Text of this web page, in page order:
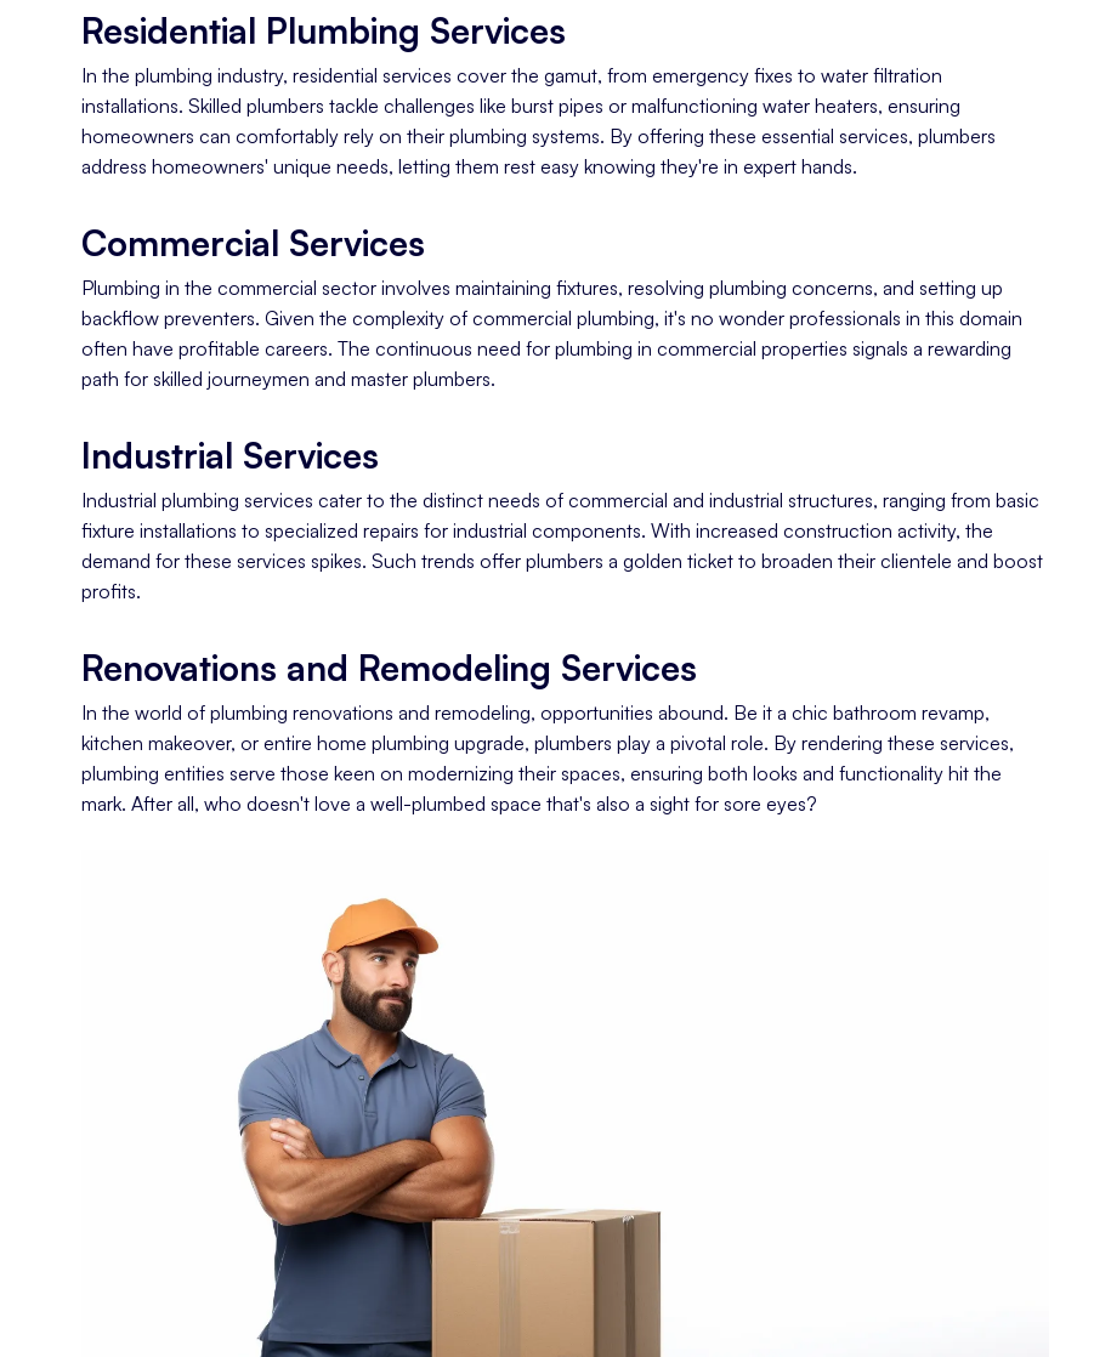
Residential Plumbing Services
In the plumbing industry, residential services cover the gamut, from emergency fixes to water filtration
installations. Skilled plumbers tackle challenges like burst pipes or malfunctioning water heaters, ensuring
homeowners can comfortably rely on their plumbing systems. By offering these essential services, plumbers
address homeowners' unique needs, letting them rest easy knowing they're in expert hands.
Commercial Services
Plumbing in the commercial sector involves maintaining fixtures, resolving plumbing concerns, and setting up
backflow preventers. Given the complexity of commercial plumbing, it's no wonder professionals in this domain
often have profitable careers. The continuous need for plumbing in commercial properties signals a rewarding
path for skilled journeymen and master plumbers.
Industrial Services
Industrial plumbing services cater to the distinct needs of commercial and industrial structures, ranging from basic
fixture installations to specialized repairs for industrial components. With increased construction activity, the
demand for these services spikes. Such trends offer plumbers a golden ticket to broaden their clientele and boost
profits.
Renovations and Remodeling Services
In the world of plumbing renovations and remodeling, opportunities abound. Be it a chic bathroom revamp,
kitchen makeover, or entire home plumbing upgrade, plumbers play a pivotal role. By rendering these services,
plumbing entities serve those keen on modernizing their spaces, ensuring both looks and functionality hit the
mark. After all, who doesn't love a well-plumbed space that's also a sight for sore eyes?